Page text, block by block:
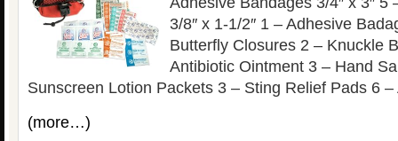
3/8″ x 1-1/2″ 1 – Adhesive
Butterfly Closures 2 – Knuckle
Antibiotic Ointment 3 – Hand
Sunscreen Lotion Packets 3 – Sting Relief Pads 6
(more…)